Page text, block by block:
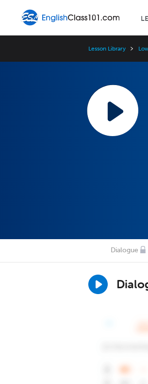
Lesson Library
Dialogue